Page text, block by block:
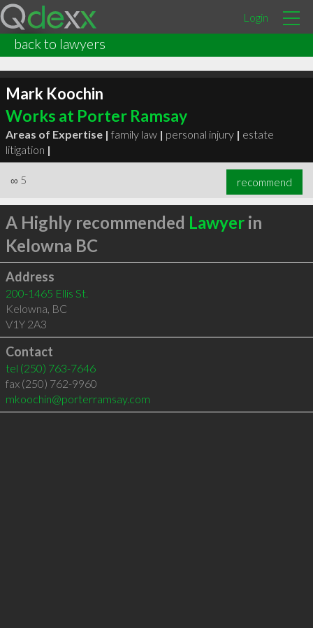
Login
back to lawyers
Mark Koochin
Works at Porter Ramsay
Areas of Expertise | family law | personal injury | estate
litigation |
∞ 5 recommend
A Highly recommended Lawyerin
Kelowna BC
Address
200-1465 Ellis St.
Kelowna BC
V1Y 2A3
Contact
tel (250) 763-7646
fax (250) 762-9960
mkoochin@porterramsay.com